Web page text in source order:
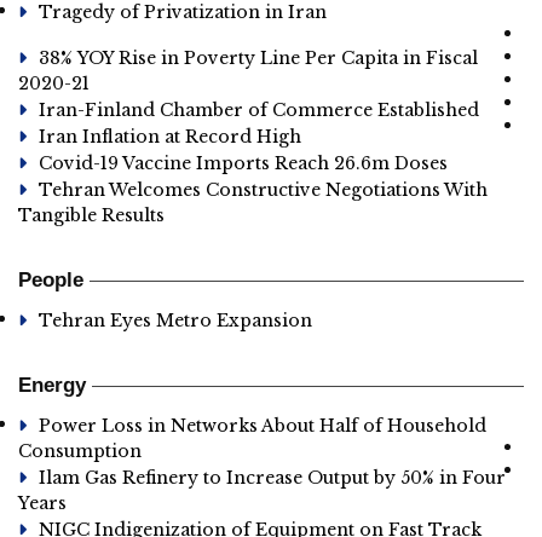
Tragedy of Privatization in Iran
38% YOY Rise in Poverty Line Per Capita in Fiscal
2020-21
Iran-Finland Chamber of Commerce Established
Iran Inflation at Record High
Covid-19 Vaccine Imports Reach 26.6m Doses
Tehran Welcomes Constructive Negotiations With
Tangible Results
People
Tehran Eyes Metro Expansion
Energy
Power Loss in Networks About Half of Household
Consumption
Ilam Gas Refinery to Increase Output by 50% in Four
Years
NIGC Indigenization of Equipment on Fast Track